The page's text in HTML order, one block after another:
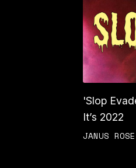
'Slop
It’s 2022
JANUS ROSE